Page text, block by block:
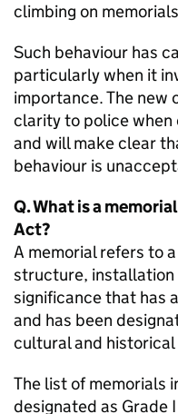
climbing on
Such behaviour has
particularly when it
importance. The new
clarity to police when
and will make clear
behaviour is
Q. What is a
Act?
A memorial refers to
structure, installation
significance that has
and has been
cultural and
The list of memorials
designated as Grade